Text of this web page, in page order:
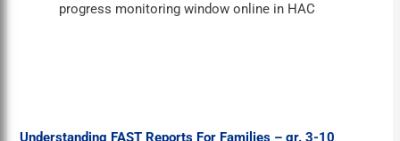
progress monitoring window online in HAC
Understanding FAST Reports For Families – gr. 3-10